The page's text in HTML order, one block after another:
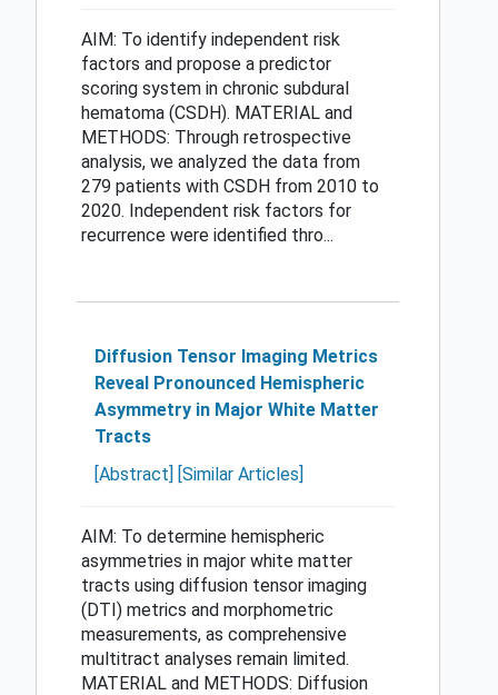
AIM: To identify independent risk
factors and propose a predictor
scoring system in chronic subdural
hematoma (CSDH). MATERIAL and
METHODS: Through retrospective
analysis, we analyzed the data from
279 patients with CSDH from 2010 to
2020. Independent risk factors for
recurrence were identified thro...
Diffusion Tensor Imaging Metrics
Reveal Pronounced Hemispheric
Asymmetry in Major White Matter
Tracts
[Abstract] [Similar Articles]
AIM: To determine hemispheric
asymmetries in major white matter
tracts using diffusion tensor imaging
(DTI) metrics and morphometric
measurements, as comprehensive
multitract analyses remain limited.
MATERIAL and METHODS: Diffusion